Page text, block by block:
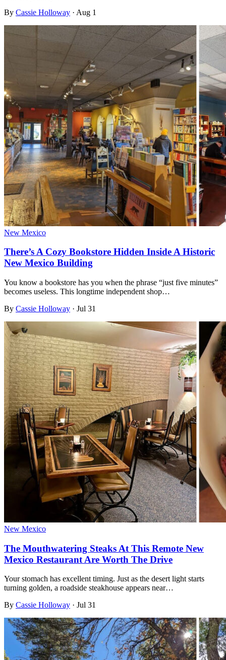
By Cassie Holloway · Aug 1
New Mexico
There’s A Cozy Bookstore Hidden Inside A Historic
New Mexico Building
You know a bookstore has you when the phrase “just five minutes”
becomes useless. This longtime independent shop…
By Cassie Holloway · Jul 31
New Mexico
The Mouthwatering Steaks At This Remote New
Mexico Restaurant Are Worth The Drive
Your stomach has excellent timing. Just as the desert light starts
turning golden, a roadside steakhouse appears near…
By Cassie Holloway · Jul 31